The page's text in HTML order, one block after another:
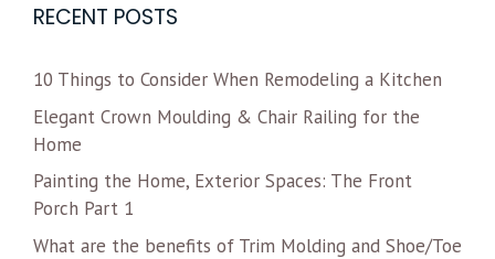
RECENT POSTS
10 Things to Consider When Remodeling a Kitchen
Elegant Crown Moulding & Chair Railing for the
Home
Painting the Home, Exterior Spaces: The Front
Porch Part 1
What are the benefits of Trim Molding and Shoe/Toe